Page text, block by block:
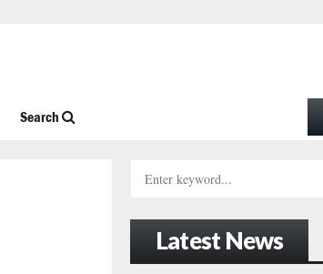
Search
h
Latest News